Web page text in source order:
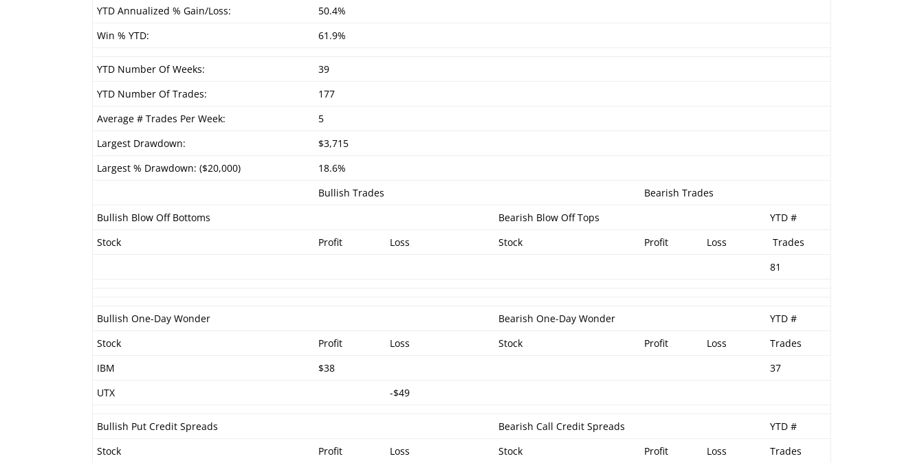
YTD Annualized % Gain/Loss:
50.4%
Win % YTD:
61.9%
YTD Number Of Weeks:
39
YTD Number Of Trades:
177
Average # Trades Per Week:
5
Largest Drawdown:
$3,715
Largest % Drawdown: ($20,000)
18.6%
Bullish Trades
Bearish Trades
Bullish Blow Off Bottoms
Bearish Blow Off Tops
YTD #
Stock
Profit Loss Stock Profit Loss
Trades
81
Bullish One-Day Wonder Bearish One-Day Wonder
YTD #
Stock
Profit Loss Stock Profit Loss
Trades
IBM
$38
37
UTX
-$49
Bullish Put Credit Spreads Bearish Call Credit Spreads
YTD #
Stock
Profit Loss Stock Profit Loss
Trades